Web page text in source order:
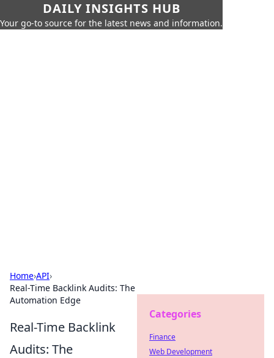
DAILY INSIGHTS HUB
Your go-to source for the latest news and information.
Home›API›
Real-Time Backlink Audits: The
Automation Edge
Real-Time Backlink
Audits: The
Categories
Finance
Web Development